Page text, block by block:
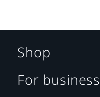
Shop
For business